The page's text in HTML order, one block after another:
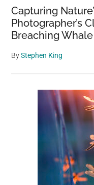
Capturing
Photographer’s
Breaching
ByStephen King